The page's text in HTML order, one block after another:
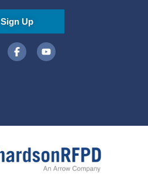
Sign Up